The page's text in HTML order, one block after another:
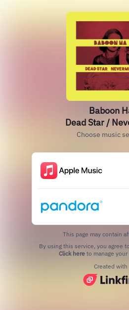
Baboon
Dead Star /
Choose music
This page may contain
Click hereto manage your
Created with